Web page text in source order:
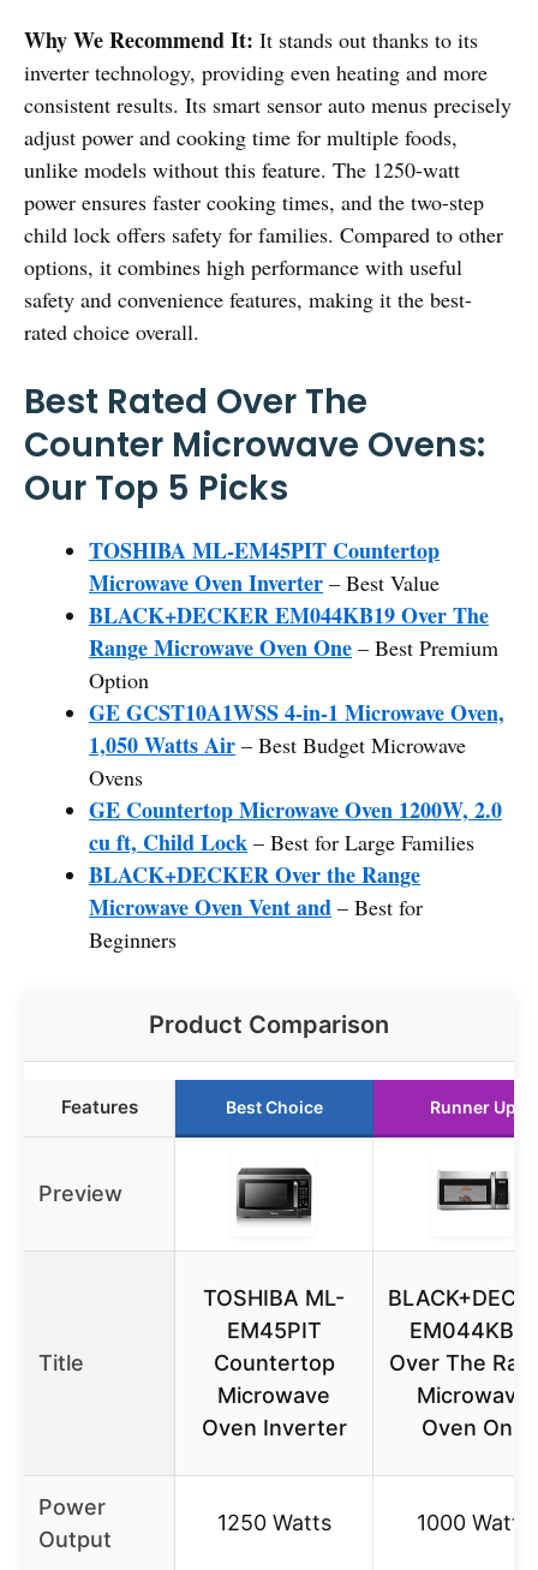
Why We Recommend It: It stands out thanks to its
inverter technology, providing even heating and more
consistent results. Its smart sensor auto menus precisely
adjust power and cooking time for multiple foods,
unlike models without this feature. The 1250-watt
power ensures faster cooking times, and the two-step
child lock offers safety for families. Compared to other
options, it combines high performance with useful
safety and convenience features, making it the best-
rated choice overall.
Best Rated Over The
Counter Microwave Ovens:
Our Top 5 Picks
TOSHIBA ML-EM45PIT Countertop
Microwave Oven Inverter – Best Value
BLACK+DECKER EM044KB19 Over The
Range Microwave Oven One – Best Premium
Option
GE GCST10A1WSS 4-in-1 Microwave Oven,
1,050 Watts Air – Best Budget Microwave
Ovens
GE Countertop Microwave Oven 1200W, 2.0
cu ft, Child Lock – Best for Large Families
BLACK+DECKER Over the Range
Microwave Oven Vent and – Best for
Beginners
Product Comparison
Features Best Choice Runner Up
Preview
Title
TOSHIBA ML-
EM45PIT
Countertop
Microwave
Oven Inverter
EM044KB19
Over The
Microwave
Oven One
Power
Output
1250 Watts 1000 Watts